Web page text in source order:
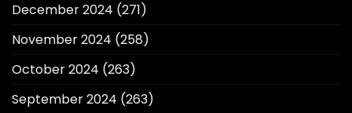
December 2024 (271)
November 2024 (258)
October 2024 (263)
September 2024 (263)